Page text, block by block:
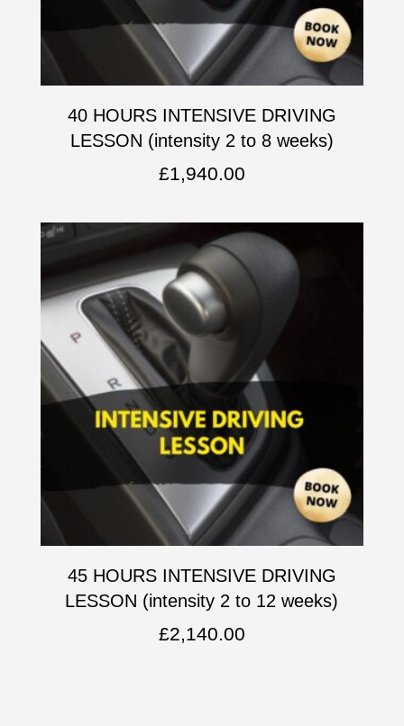
40 HOURS INTENSIVE DRIVING
LESSON (intensity 2 to 8 weeks)
£1,940.00
45 HOURS INTENSIVE DRIVING
LESSON (intensity 2 to 12 weeks)
£2,140.00